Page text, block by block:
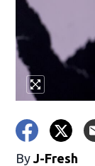
By J-Fresh